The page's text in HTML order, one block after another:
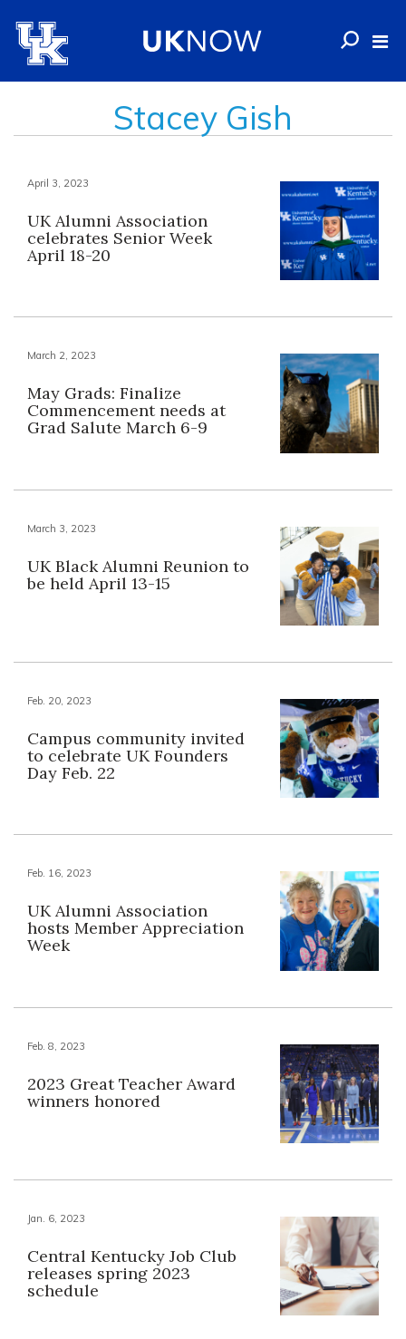
Stacey Gish
April 3, 2023
UK Alumni Association
celebrates Senior Week
April 18-20
March 2, 2023
May Grads: Finalize
Commencement needs at
Grad Salute March 6-9
March 3, 2023
UK Black Alumni Reunion to
be held April 13-15
Feb. 20, 2023
Campus community invited
to celebrate UK Founders
Day Feb. 22
Feb. 16, 2023
UK Alumni Association
hosts Member Appreciation
Week
Feb. 8, 2023
2023 Great Teacher Award
winners honored
Jan. 6, 2023
Central Kentucky Job Club
releases spring 2023
schedule